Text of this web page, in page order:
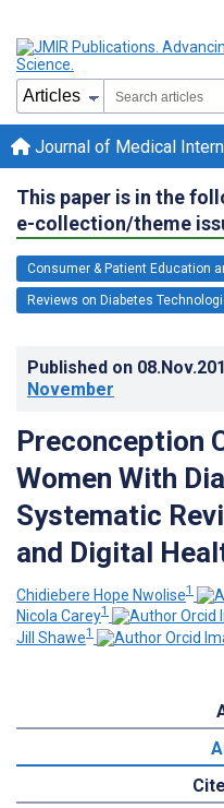
Journal of Medical
This paper is in the
e-collection/theme
Consumer & Patient Education
Reviews on Diabetes
Published on
November
Preconception
Women With
Systematic
and Digital
Chidiebere Hope Nwolise1
Nicola Carey1
Jill Shawe1